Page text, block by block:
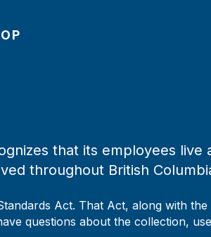
that its employees live
throughout British
Act. That Act, along with
questions about the collection,